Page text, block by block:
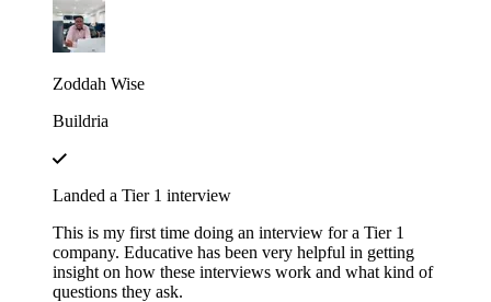
motivated as I saw myself advancing through each
module. This not only expanded my technical skills but
also gave me the confidence to apply for senior roles,
Zoddah Wise
Buildria
Landed a Tier 1 interview
This is my first time doing an interview for a Tier 1
company. Educative has been very helpful in getting
insight on how these interviews work and what kind of
questions they ask.